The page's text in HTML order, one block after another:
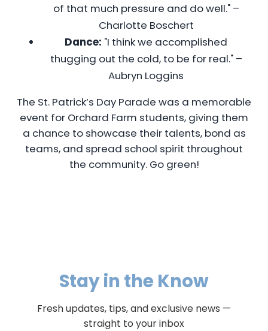
of that much pressure and do well." –
Charlotte Boschert
Dance: "I think we accomplished
thugging out the cold, to be for real." –
Aubryn Loggins
The St. Patrick’s Day Parade was a memorable
event for Orchard Farm students, giving them
a chance to showcase their talents, bond as
teams, and spread school spirit throughout
the community. Go green!
Stay in the Know
Fresh updates, tips, and exclusive news —
straight to your inbox